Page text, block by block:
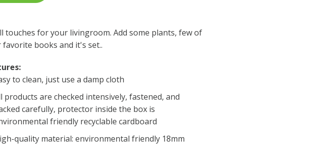
touches for your livingroom. Add some plants, few of
favorite books and it's set..
to clean, just use a damp cloth
products are checked intensively, fastened, and
carefully, protector inside the box is
friendly recyclable cardboard
quality material: environmental friendly 18mm